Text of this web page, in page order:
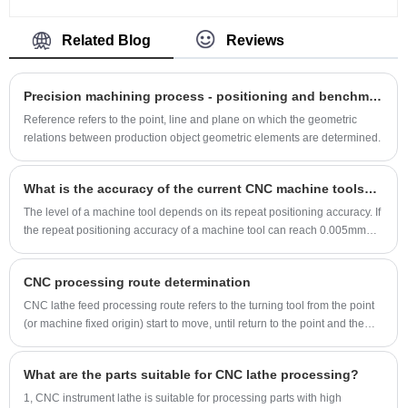
or thermoset plastics) such as Polyester and
Epoxy. When discharged through the Powder
electrical coil. The positively charged ions assist
the powder in the coating process as it is
Rapid Prototype.
automation, now serves as a favourable option
for both prototyping and production.
CNC machines turn a digital file into a sequence
computer instruction, which are sent to a
motorised tool such as a drill, lathe or mill. The
tool turns a block of material into a finished
product by cutting it in the appropriate places,
providing much greater accuracy than
conventional machining.The following is about
car engine housing parts CNC machining.
Related Blog Reviews
Precision machining process - positioning and benchmarking of parts
Reference refers to the point, line and plane on which the geometric
relations between production object geometric elements are determined.
What is the accuracy of the current CNC machine tools? How big is the difference between China and foreign countries.
The level of a machine tool depends on its repeat positioning accuracy. If
the repeat positioning accuracy of a machine tool can reach 0.005mm
CNC processing route determination
CNC lathe feed processing route refers to the turning tool from the point
(or machine fixed origin) start to move, until return to the point and the
What are the parts suitable for CNC lathe processing?
1, CNC instrument lathe is suitable for processing parts with high